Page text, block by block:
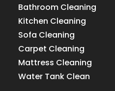
Bathroom Cleaning
Kitchen Cleaning
Sofa Cleaning
Carpet Cleaning
Mattress Cleaning
Water Tank Clean